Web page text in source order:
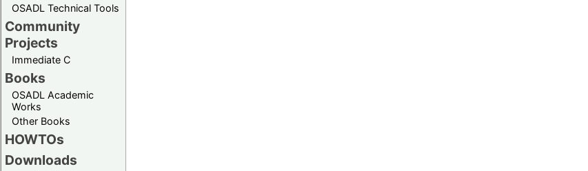
OSADL Technical Tools
Community
Projects
Immediate C
Books
OSADL Academic
Works
Other Books
HOWTOs
Downloads